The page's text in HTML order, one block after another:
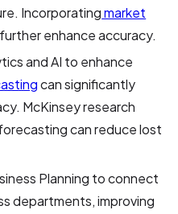
Incorporatingmarket
enhance accuracy.
and AI to enhance
can significantly
McKinsey research
can reduce lost
Planning to connect
departments, improving